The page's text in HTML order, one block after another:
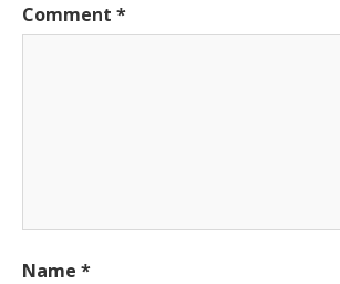
Comment *
Name *